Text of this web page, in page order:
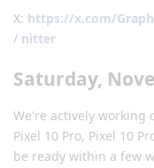
X: https://x.com/
/ nitter
Saturday,
We're actively working
Pixel 10 Pro, Pixel 10
be ready within a few